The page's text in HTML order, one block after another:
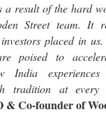
a result of the hard
Street team. It
placed in
poised to
India
tradition at every
& Co-founder of